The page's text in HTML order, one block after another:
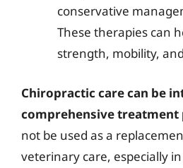
conservative
These therapies can
strength, mobility,
Chiropractic care can be
comprehensive treatment
not be used as a
veterinary care, especially in